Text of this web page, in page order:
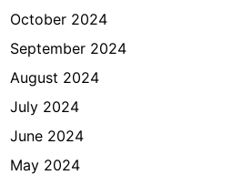
October 2024
September 2024
August 2024
July 2024
June 2024
May 2024